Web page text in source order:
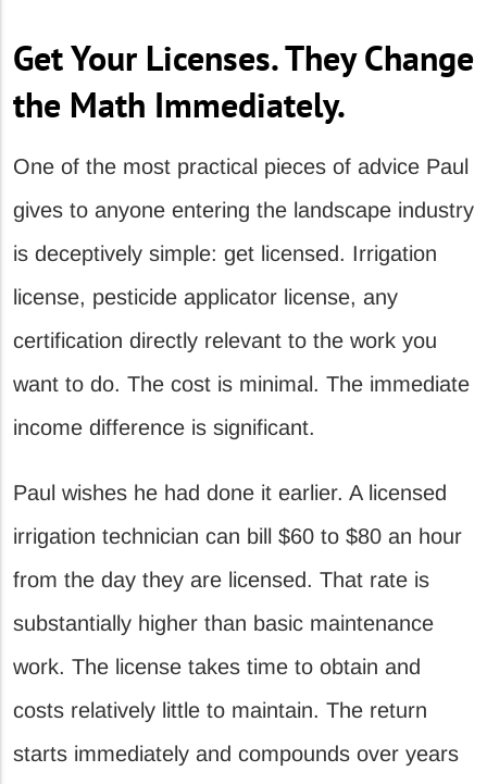
Get Your Licenses. They Change
the Math Immediately.
One of the most practical pieces of advice Paul
gives to anyone entering the landscape industry
is deceptively simple: get licensed. Irrigation
license, pesticide applicator license, any
certification directly relevant to the work you
want to do. The cost is minimal. The immediate
income difference is significant.
Paul wishes he had done it earlier. A licensed
irrigation technician can bill $60 to $80 an hour
from the day they are licensed. That rate is
substantially higher than basic maintenance
work. The license takes time to obtain and
costs relatively little to maintain. The return
starts immediately and compounds over years